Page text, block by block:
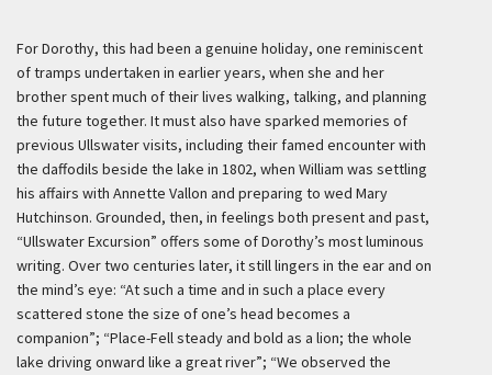
For Dorothy, this had been a genuine holiday, one reminiscent
of tramps undertaken in earlier years, when she and her
brother spent much of their lives walking, talking, and planning
the future together. It must also have sparked memories of
previous Ullswater visits, including their famed encounter with
the daffodils beside the lake in 1802, when William was settling
his affairs with Annette Vallon and preparing to wed Mary
Hutchinson. Grounded, then, in feelings both present and past,
“Ullswater Excursion” offers some of Dorothy’s most luminous
writing. Over two centuries later, it still lingers in the ear and on
the mind’s eye: “At such a time and in such a place every
scattered stone the size of one’s head becomes a
companion”; “Place-Fell steady and bold as a lion; the whole
lake driving onward like a great river”; “We observed the